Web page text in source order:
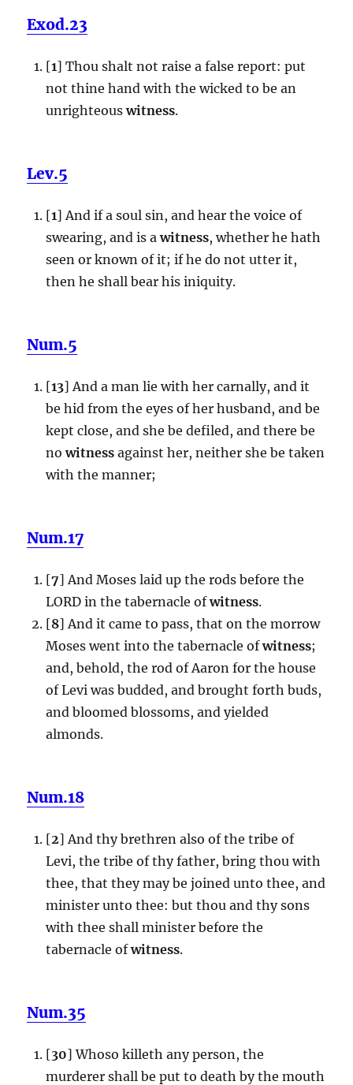
Exod.23
[1] Thou shalt not raise a false report: put
not thine hand with the wicked to be an
unrighteouswitness.
Lev.5
[1] And if a soul sin, and hear the voice of
swearing, and is a witness, whether he hath
seen or known of it; if he do not utter it,
then he shall bear his iniquity.
Num.5
[13] And a man lie with her carnally, and it
be hid from the eyes of her husband, and be
kept close, and she be defiled, and there be
no witness against her, neither she be taken
with the manner;
Num.17
[7] And Moses laid up the rods before the
LORD in the tabernacle ofwitness.
[8] And it came to pass, that on the morrow
Moses went into the tabernacle ofwitness;
and, behold, the rod of Aaron for the house
of Levi was budded, and brought forth buds,
and bloomed blossoms, and yielded
almonds.
Num.18
[2] And thy brethren also of the tribe of
Levi, the tribe of thy father, bring thou with
thee, that they may be joined unto thee, and
minister unto thee: but thou and thy sons
with thee shall minister before the
tabernacle ofwitness.
Num.35
[30] Whoso killeth any person, the
murderer shall be put to death by the mouth